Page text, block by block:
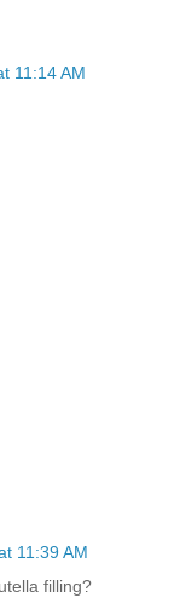
11:14 AM
11:39 AM
filling?